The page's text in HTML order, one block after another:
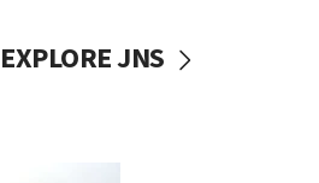
EXPLORE JNS